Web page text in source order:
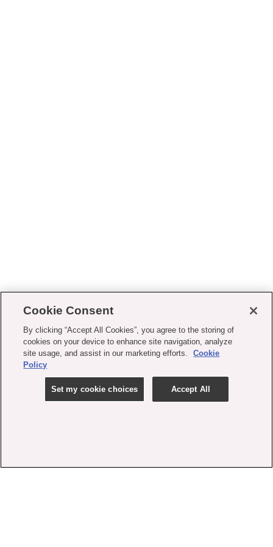
Cookie Consent
By clicking “Accept All Cookies”, you agree to the storing of
cookies on your device to enhance site navigation, analyze
site usage, and assist in our marketing efforts.
Cookie
Policy
Set my cookie choices Accept All